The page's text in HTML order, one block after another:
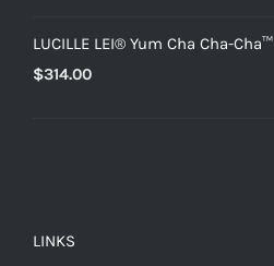
LUCILLE LEI® Yum Cha Cha-Cha™
$314.00
LINKS